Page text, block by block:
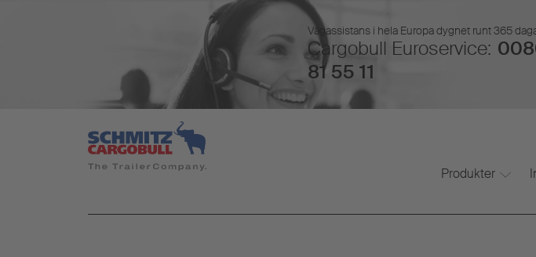
Vägassistans i hela Europa dygnet runt 365
Cargobull Euroservice:
81 55 11
Produkter